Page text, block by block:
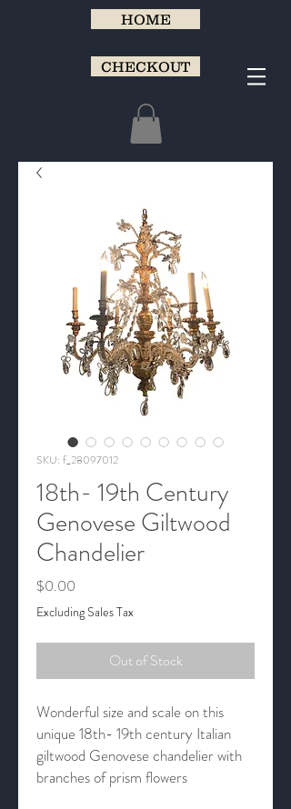
HOME
CHECKOUT
SKU: f_28097012
18th- 19th Century
Genovese Giltwood
Chandelier
$0.00
Excluding Sales Tax
Out of Stock
Wonderful size and scale on this
unique 18th- 19th century Italian
giltwood Genovese chandelier with
branches of prism flowers